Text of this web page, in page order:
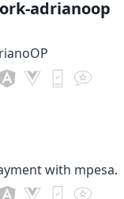
adrianoop
with mpesa.